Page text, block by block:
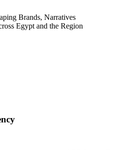
Brands, Narratives
Egypt and the Region